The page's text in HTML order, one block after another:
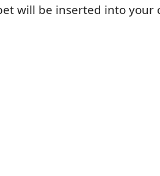
will be inserted into your